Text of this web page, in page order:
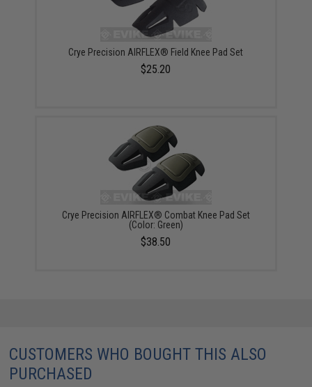
Crye Precision AIRFLEX® Field Knee Pad Set
$25.20
Crye Precision AIRFLEX® Combat Knee Pad Set
(Color: Green)
$38.50
CUSTOMERS WHO BOUGHT THIS ALSO
PURCHASED